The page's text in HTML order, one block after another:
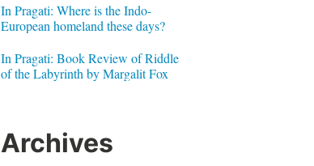
In Pragati: Where is the Indo-
European homeland these days?
In Pragati: Book Review of Riddle
of the Labyrinth by Margalit Fox
Archives